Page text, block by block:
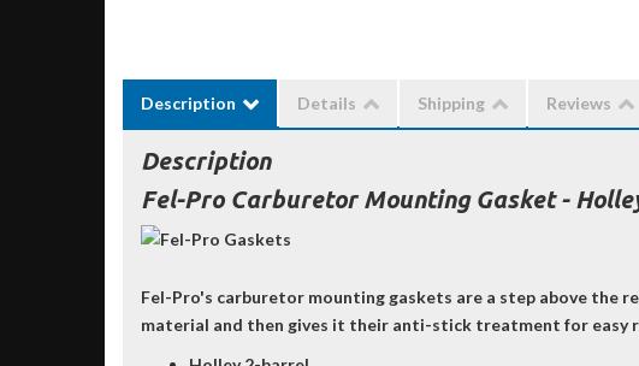
Description Details Shipping Reviews
Description
Fel-Pro Carburetor Mounting Gasket -
Fel-Pro's carburetor mounting gaskets are a step above the
material and then gives it their anti-stick treatment for easy